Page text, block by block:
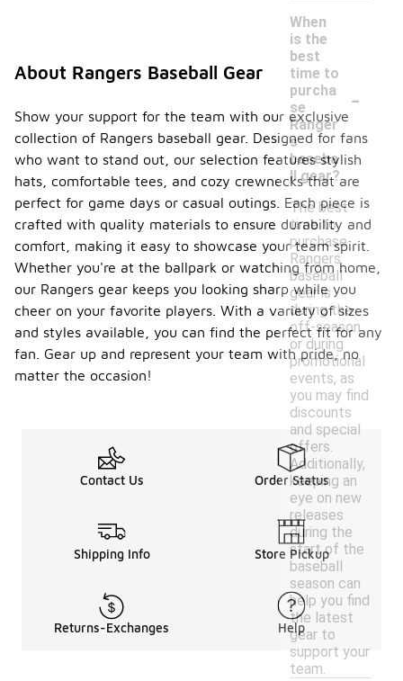
When
is the
best
time to
purcha
se
Ranger
s
baseba
ll gear?
-
The best
time to
purchase
Rangers
baseball
gear is
during the
off-season
or during
promotional
events, as
you may find
discounts
and special
offers.
Additionally,
keeping an
eye on new
releases
during the
start of the
baseball
season can
help you find
the latest
gear to
support your
team.
About Rangers Baseball Gear
Show your support for the team with our exclusive
collection of Rangers baseball gear. Designed for fans
who want to stand out, our selection features stylish
hats, comfortable tees, and cozy crewnecks that are
perfect for game days or casual outings. Each piece is
crafted with quality materials to ensure durability and
comfort, making it easy to showcase your team spirit.
Whether you're at the ballpark or watching from home,
our Rangers gear keeps you looking sharp while you
cheer on your favorite players. With a variety of sizes
and styles available, you can find the perfect fit for any
fan. Gear up and represent your team with pride, no
matter the occasion!
Contact Us Order Status
Shipping Info Store Pickup
Returns-Exchanges Help